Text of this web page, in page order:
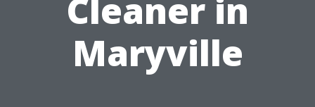
Cleaner in
Maryville